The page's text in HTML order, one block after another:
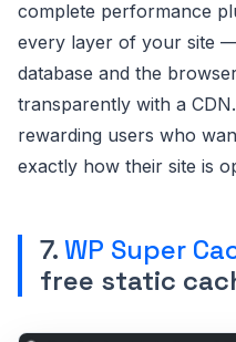
complete performance
every layer of your site
database and the
transparently with a
rewarding users who
exactly how their site is
7.WP Super
free static